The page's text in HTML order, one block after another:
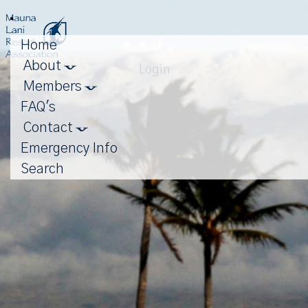
Login
Toggle
navigation
Home
About
Members
FAQ's
Contact
Emergency Info
Search